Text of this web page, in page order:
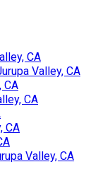
CA
Valley, CA
CA
CA
CA
Valley, CA